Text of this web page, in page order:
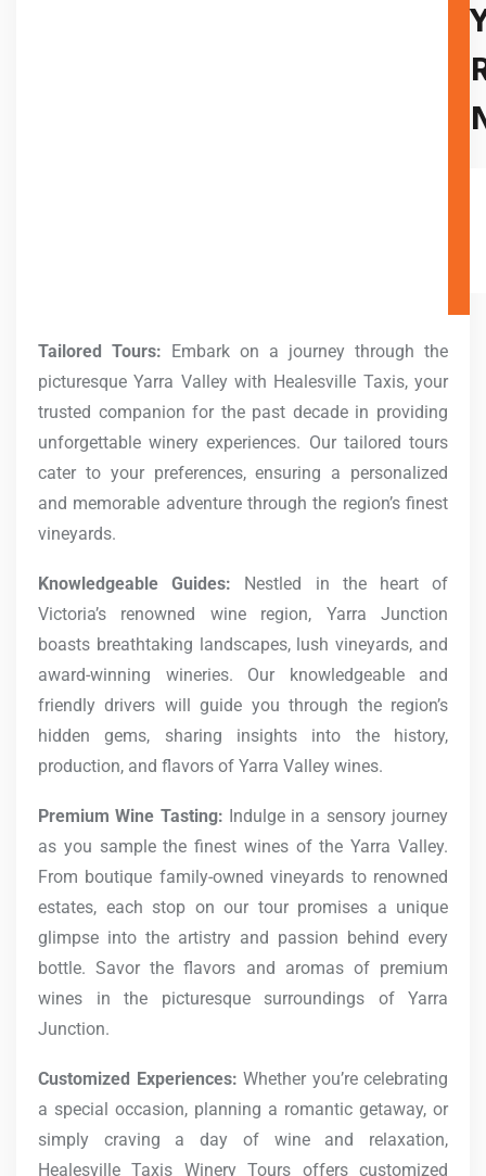
Tailored Tours: Embark on a journey through the
picturesque Yarra Valley with Healesville Taxis, your
trusted companion for the past decade in providing
unforgettable winery experiences. Our tailored tours
cater to your preferences, ensuring a personalized
and memorable adventure through the region’s finest
vineyards.
Knowledgeable Guides: Nestled in the heart of
Victoria’s renowned wine region, Yarra Junction
boasts breathtaking landscapes, lush vineyards, and
award-winning wineries. Our knowledgeable and
friendly drivers will guide you through the region’s
hidden gems, sharing insights into the history,
production, and flavors of Yarra Valley wines.
Premium Wine Tasting: Indulge in a sensory journey
as you sample the finest wines of the Yarra Valley.
From boutique family-owned vineyards to renowned
estates, each stop on our tour promises a unique
glimpse into the artistry and passion behind every
bottle. Savor the flavors and aromas of premium
wines in the picturesque surroundings of Yarra
Junction.
Customized Experiences: Whether you’re celebrating
a special occasion, planning a romantic getaway, or
simply craving a day of wine and relaxation,
Healesville Taxis Winery Tours offers customized